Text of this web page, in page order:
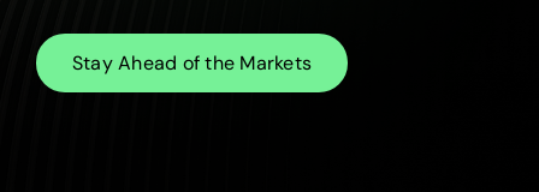
Market Insights
Stay Ahead of the Markets